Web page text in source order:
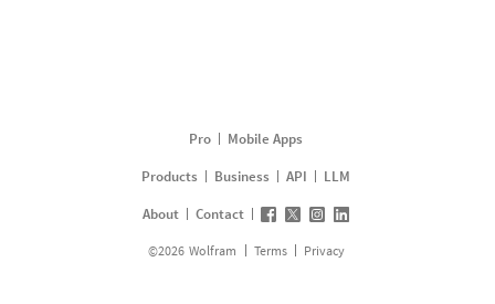
Pro
Mobile Apps
Products
Business API
LLM
About
Contact
©2026 Wolfram Terms Privacy